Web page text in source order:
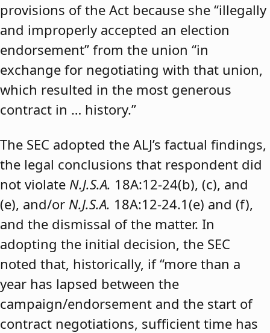
provisions of the Act because she “illegally
and improperly accepted an election
endorsement” from the union “in
exchange for negotiating with that union,
which resulted in the most generous
contract in … history.”
The SEC adopted the ALJ’s factual findings,
the legal conclusions that respondent did
not violate N.J.S.A. 18A:12-24(b), (c), and
(e), and/or N.J.S.A. 18A:12-24.1(e) and (f),
and the dismissal of the matter. In
adopting the initial decision, the SEC
noted that, historically, if “more than a
year has lapsed between the
campaign/endorsement and the start of
contract negotiations, sufficient time has